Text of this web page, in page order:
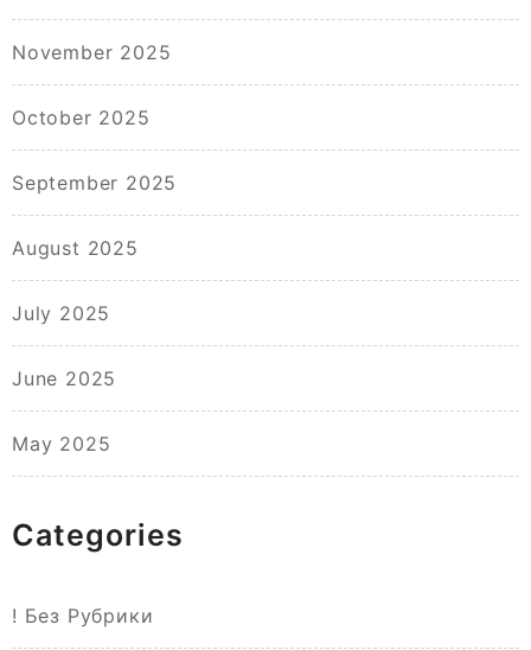
November 2025
October 2025
September 2025
August 2025
July 2025
June 2025
May 2025
Categories
! Без Рубрики